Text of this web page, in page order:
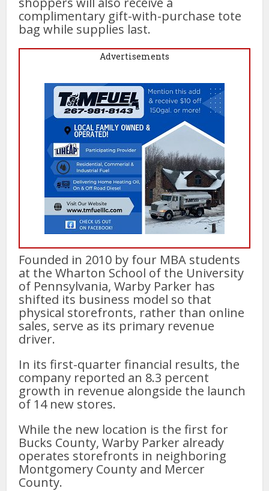
complimentary gift-with-purchase tote
bag while supplies last.
Advertisements
Founded in 2010 by four MBA students
at the Wharton School of the University
of Pennsylvania, Warby Parker has
shifted its business model so that
physical storefronts, rather than online
sales, serve as its primary revenue
driver.
In its first-quarter financial results, the
company reported an 8.3 percent
growth in revenue alongside the launch
of 14 new stores.
While the new location is the first for
Bucks County, Warby Parker already
operates storefronts in neighboring
Montgomery County and Mercer
County.